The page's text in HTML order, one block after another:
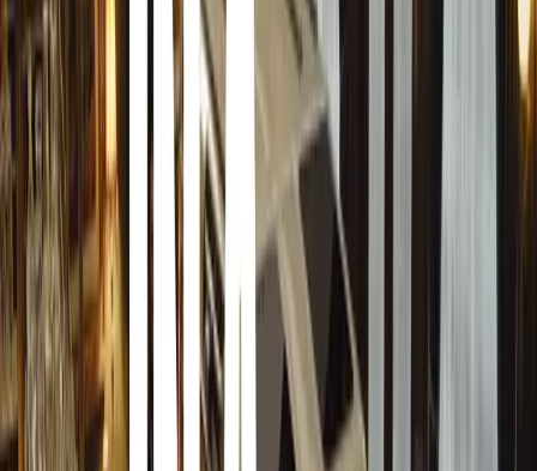
Passionate Displays and Intricate Details
The attention to detail and passion displayed by over
instance, a Datsun owner used a camshaft as a bonnet
detailed engine. The show saw a massive presence of
reflecting the strong classic Datsun-Nissan awareness in
Club Contributions
Around 100 clubs were officially represented at Cars in
showcased cars from the 1920s to the late 1970s, while
models from the 1940s. The Unimog Club displayed
South Africans from their National Service days in the